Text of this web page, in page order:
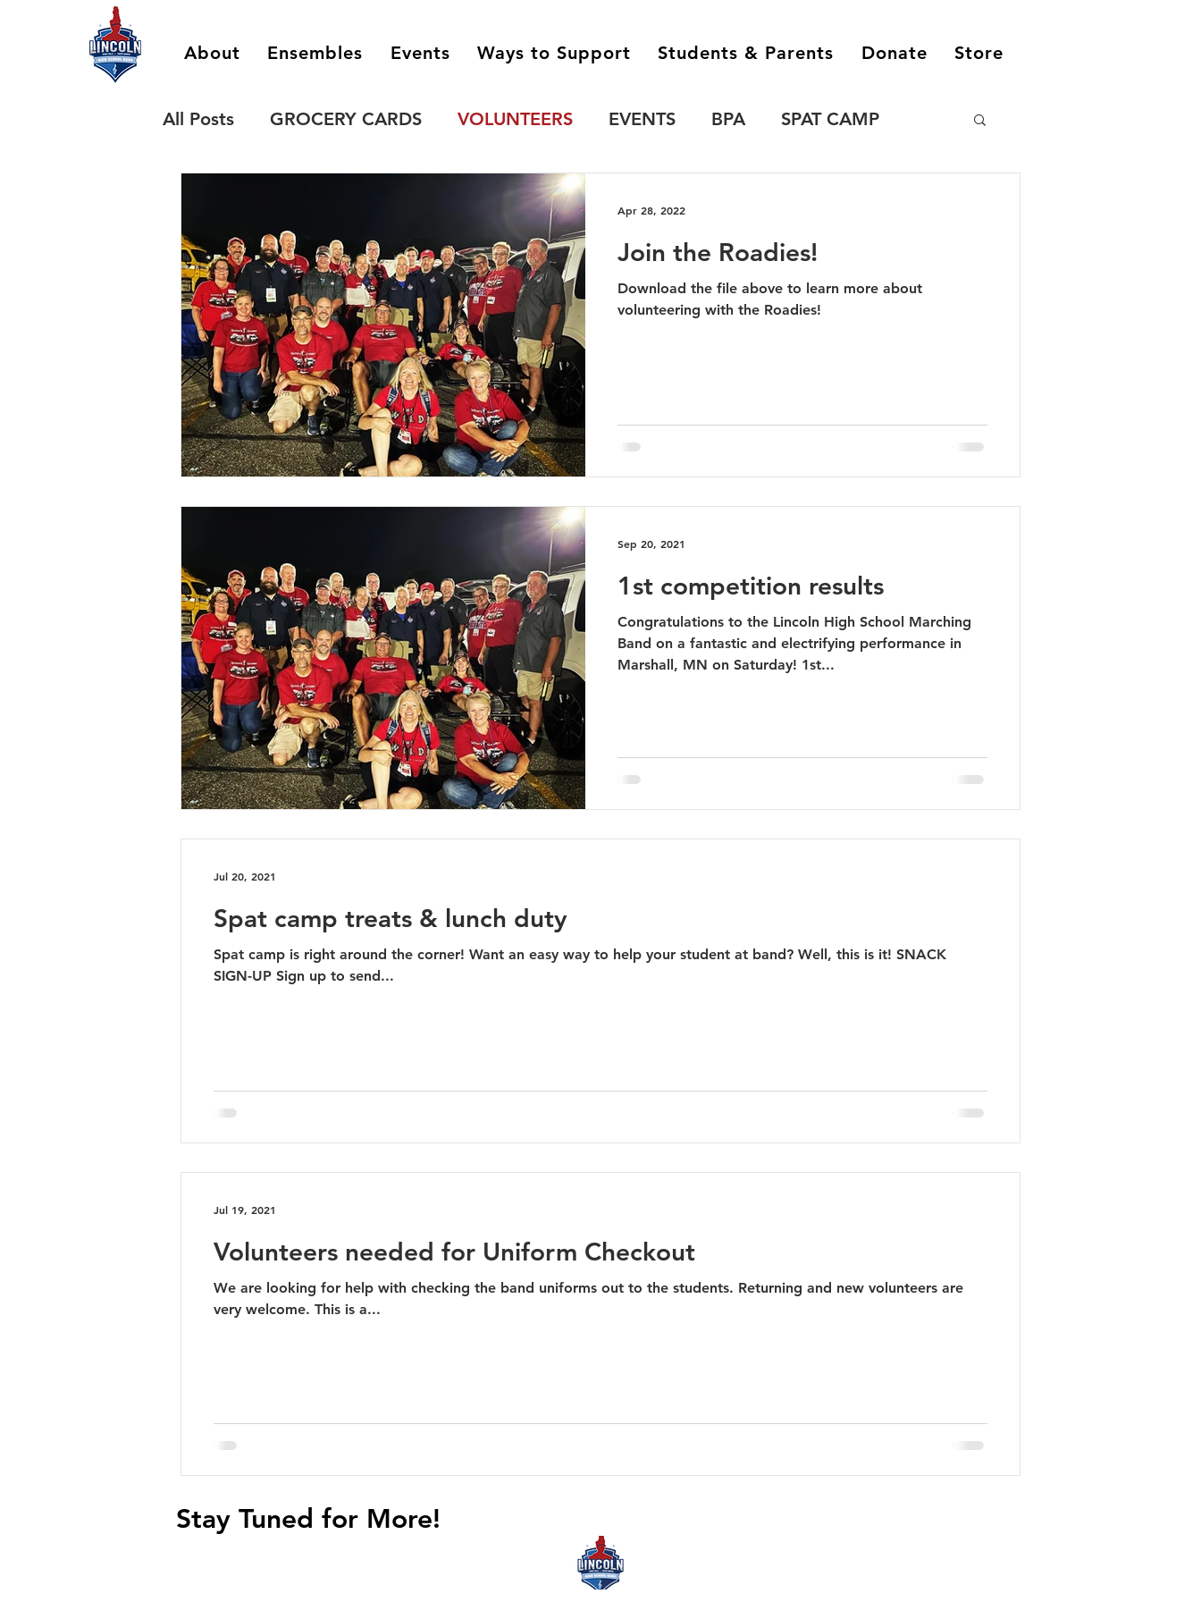
About Ensembles Events Ways to Support Students & Parents Donate Store
All Posts GROCERY CARDS VOLUNTEERS EVENTS BPA SPAT CAMP
CONCERT BAND
Join the Roadies!
Download the file above to learn more about
volunteering with the Roadies!
Apr 28, 2022
1st competition results
Congratulations to the Lincoln High School Marching
Band on a fantastic and electrifying performance in
Marshall, MN on Saturday! 1st...
Sep 20, 2021
Spat camp treats & lunch duty
Spat camp is right around the corner! Want an easy way to help your student at band? Well, this is it! SNACK
SIGN-UP Sign up to send...
Jul 20, 2021
Volunteers needed for Uniform Checkout
We are looking for help with checking the band uniforms out to the students. Returning and new volunteers are
very welcome. This is a...
Jul 19, 2021
Stay Tuned for More!